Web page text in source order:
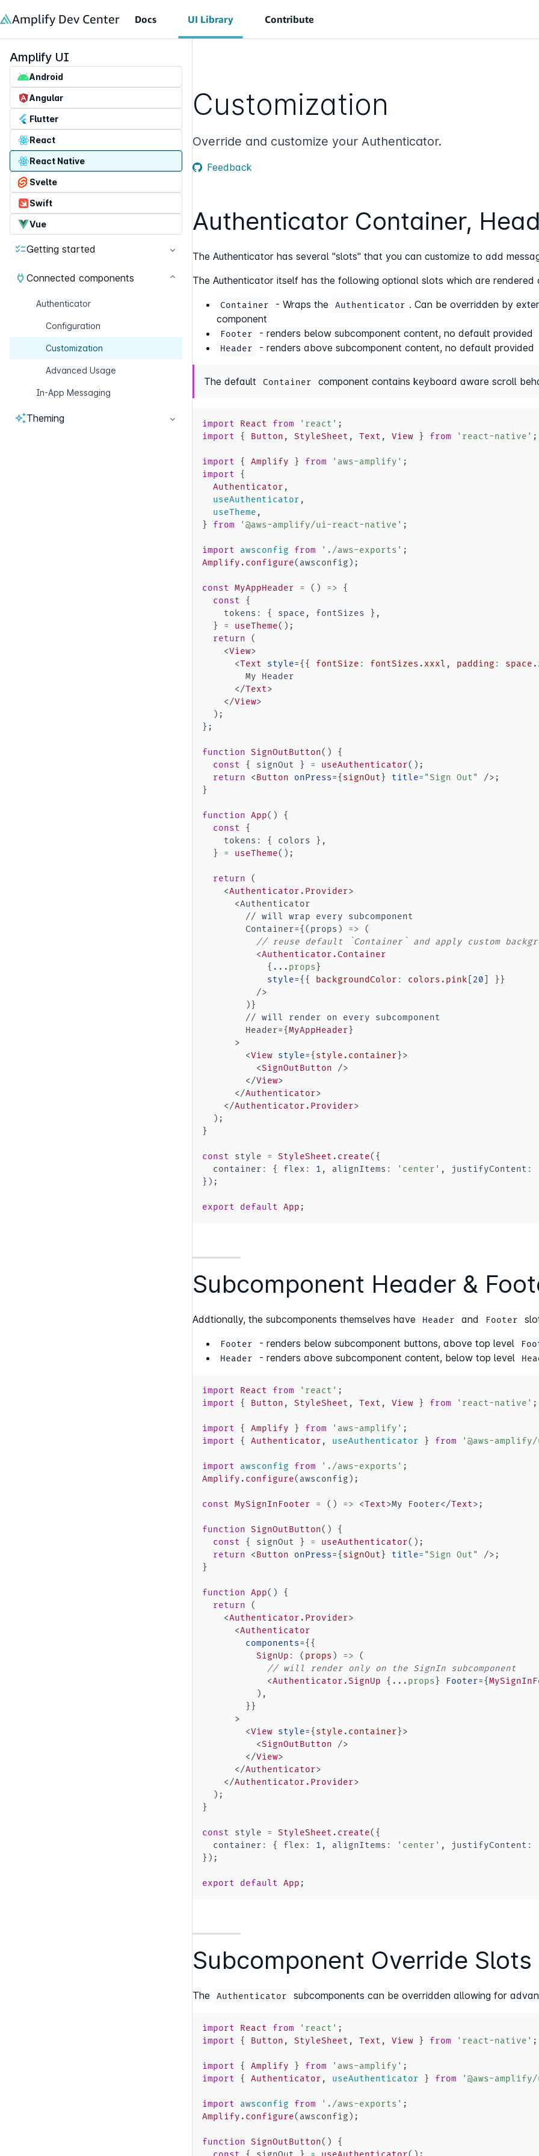
content
Amplify Dev Center Docs UI Library Contribute
Amplify UI
Android
Angular
Flutter
React
React Native
Svelte
Swift
Vue
Getting started
Connected components
Authenticator
Configuration
Customization
Advanced Usage
In-App Messaging
Theming
Customization
Override and customize your Authenticator.
Feedback
Authenticator Container,
The Authenticator has several "slots" that you can customize to add
The Authenticator itself has the following optional slots which are rendered
Container - Wraps the Authenticator . Can be overridden by
component
Footer - renders below subcomponent content, no default provided
Header - renders above subcomponent content, no default provided
The default Container component contains keyboard aware scroll
import React from 'react' ;
import
{ Button , StyleSheet , Text , View } from 'react-native' ;
import { Amplify } from 'aws-amplify' ;
import
{
Authenticator ,
  useAuthenticator
,
  useTheme
,
}
from '@aws-amplify/ui-react-native' ;
import awsconfig from './aws-exports' ;
Amplify . configure( awsconfig ) ;
const MyAppHeader = ( ) =>
{
const
{
    tokens
: { space , fontSizes } ,
}
= useTheme( ) ;
return
(
<View>
<Text style={ { fontSize : fontSizes . xxxl , padding : space .
        My Header
</Text>
</View>
) ;
} ;
function SignOutButton( )
{
const
{ signOut } = useAuthenticator( ) ;
return
<Button onPress={ signOut} title= "Sign Out" /> ;
}
function App( )
{
const
{
    tokens
: { colors } ,
}
= useTheme( ) ;
return
(
<Authenticator.Provider>
      <Authenticator
        // will wrap every subcomponent
        Container=
{ ( props ) =>
(
// reuse default `Container` and apply custom
<Authenticator.Container
{ ... props}
style={ { backgroundColor : colors . pink 20 } }
/>
) }
        // will render on every subcomponent
        Header=
{MyAppHeader}
      >
<View style={ style . container}>
<SignOutButton
/>
</View>
</Authenticator>
</Authenticator.Provider>
) ;
}
const style = StyleSheet . create( {
  container
: { flex : 1 , alignItems : 'center' , justifyContent :
} ) ;
export default App ;
Subcomponent Header &
Addtionally, the subcomponents themselves have Header and Footer
Footer - renders below subcomponent buttons, above top level
Header
- renders above subcomponent content, below top level
import React from 'react' ;
import
{ Button , StyleSheet , Text , View } from 'react-native' ;
import { Amplify } from 'aws-amplify' ;
import
{ Authenticator , useAuthenticator } from '@aws-
import awsconfig from './aws-exports' ;
Amplify . configure( awsconfig ) ;
const MySignInFooter = ( ) => <Text>My Footer</Text> ;
function SignOutButton( )
{
const
{ signOut } = useAuthenticator( ) ;
return
<Button onPress={ signOut} title= "Sign Out" /> ;
}
function App( )
{
return
(
<Authenticator.Provider>
<Authenticator
components={ {
SignUp : ( props ) =>
(
// will render only on the SignIn subcomponent
<Authenticator.SignUp { ... props} Footer={
) ,
} }
>
<View style={ style . container}>
<SignOutButton
/>
</View>
</Authenticator>
</Authenticator.Provider>
) ;
}
const style = StyleSheet . create( {
  container
: { flex : 1 , alignItems : 'center' , justifyContent :
} ) ;
export default App ;
Subcomponent Override Slots
The Authenticator subcomponents can be overridden allowing for
import React from 'react' ;
import
{ Button , StyleSheet , Text , View } from 'react-native' ;
import { Amplify } from 'aws-amplify' ;
import
{ Authenticator , useAuthenticator } from '@aws-
import awsconfig from './aws-exports' ;
Amplify . configure( awsconfig ) ;
function SignOutButton( )
{